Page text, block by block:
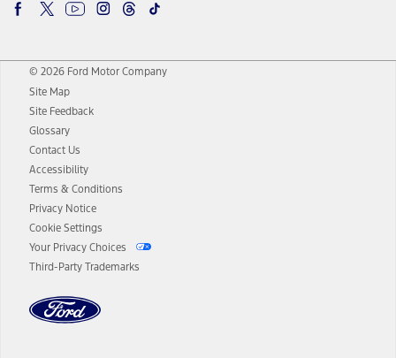
© 2026 Ford Motor Company
Site Map
Site Feedback
Glossary
Contact Us
Accessibility
Terms & Conditions
Privacy Notice
Cookie Settings
Your Privacy Choices
Third-Party Trademarks